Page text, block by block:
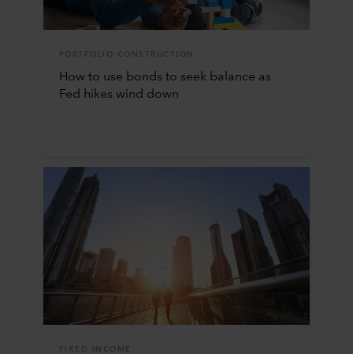
PORTFOLIO CONSTRUCTION
How to use bonds to seek balance as
Fed hikes wind down
FIXED INCOME